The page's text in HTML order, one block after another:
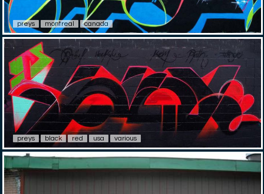
preys montreal canada
preys black red usa various